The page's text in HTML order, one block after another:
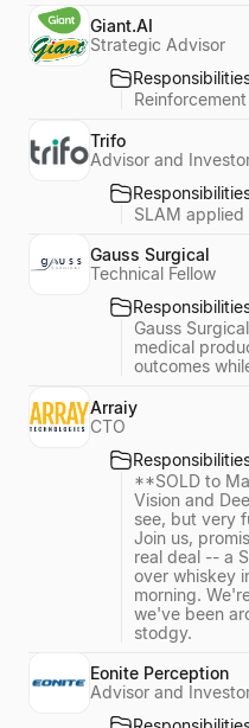
Giant.AI
Strategic Advisor
Trifo
Advisor and
SLAM
Gauss Surgical
Technical Fellow
Gauss
medical
outcomes
Arraiy
CTO
**SOLD to
Vision and
see, but very
Join us,
real deal -- a
over whiskey
morning.
we've been
stodgy.
Eonite Perception
Advisor and